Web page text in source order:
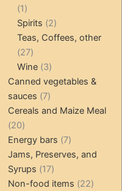
11
product
Spirits 22
products
Teas, Coffees, other
2727
products
Wine 33
products
Canned vegetables &
sauces
77
products
Cereals and Maize Meal
2020
products
Energy bars 77
products
Jams, Preserves, and
Syrups
1717
products
Non-food items 2222